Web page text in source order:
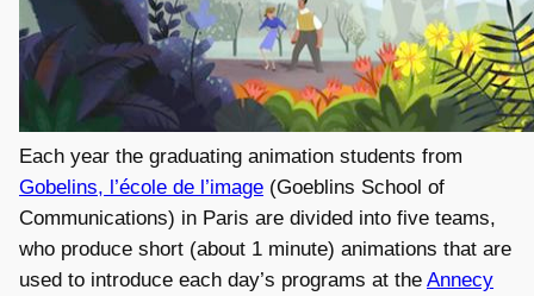
Each year the graduating animation students from
Gobelins, l’école de l’image (Goeblins School of
Communications) in Paris are divided into five teams,
who produce short (about 1 minute) animations that are
used to introduce each day’s programs at the Annecy